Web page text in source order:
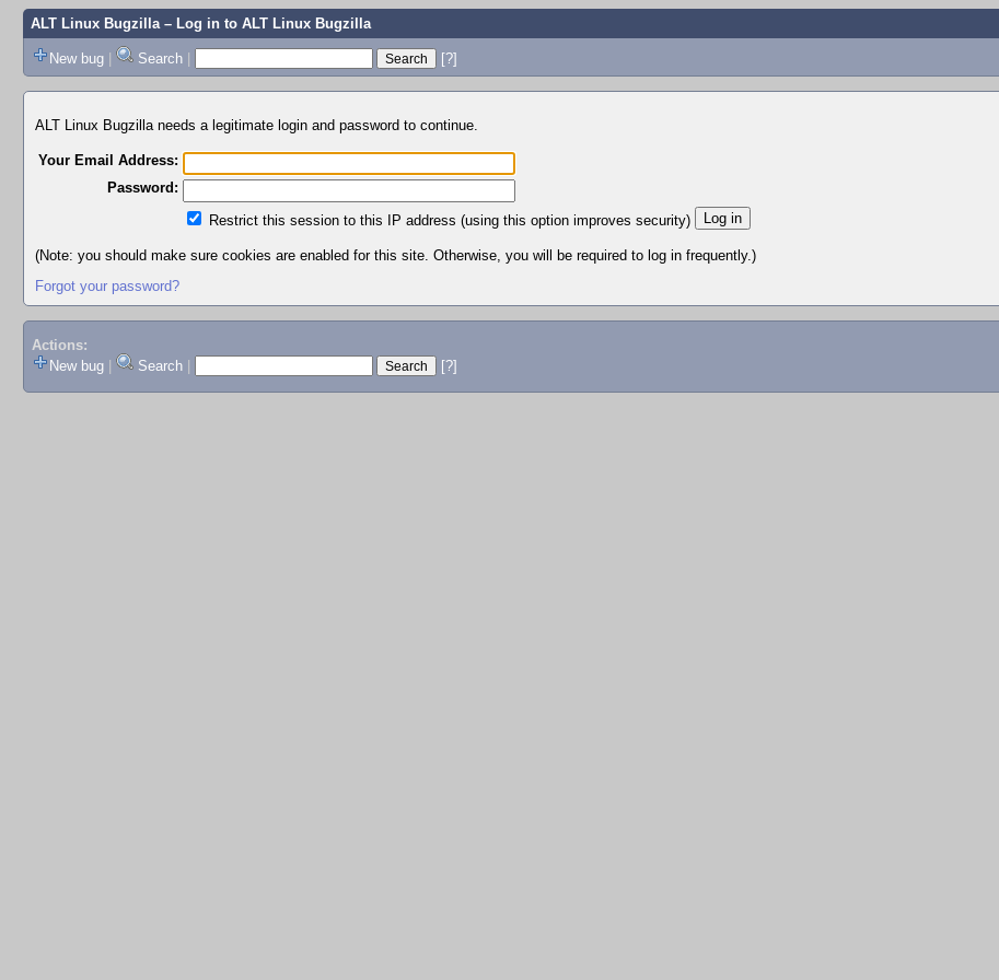
ALT Linux Bugzilla– Log in to ALT Linux Bugzilla
New bug | Search | [?]
ALT Linux Bugzilla needs a legitimate login and password to continue.
Your Email Address:
Password:
Restrict this session to this IP address (using this option improves security)
(Note: you should make sure cookies are enabled for this site. Otherwise, you will be required to log in frequently.)
Forgot your password?
Actions:
New bug
Search [?]